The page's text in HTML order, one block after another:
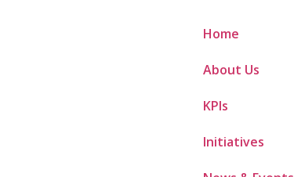
Home
About Us
KPIs
Initiatives